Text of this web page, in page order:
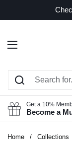
Open menu
Get a 10%
Become a
Home / Collections